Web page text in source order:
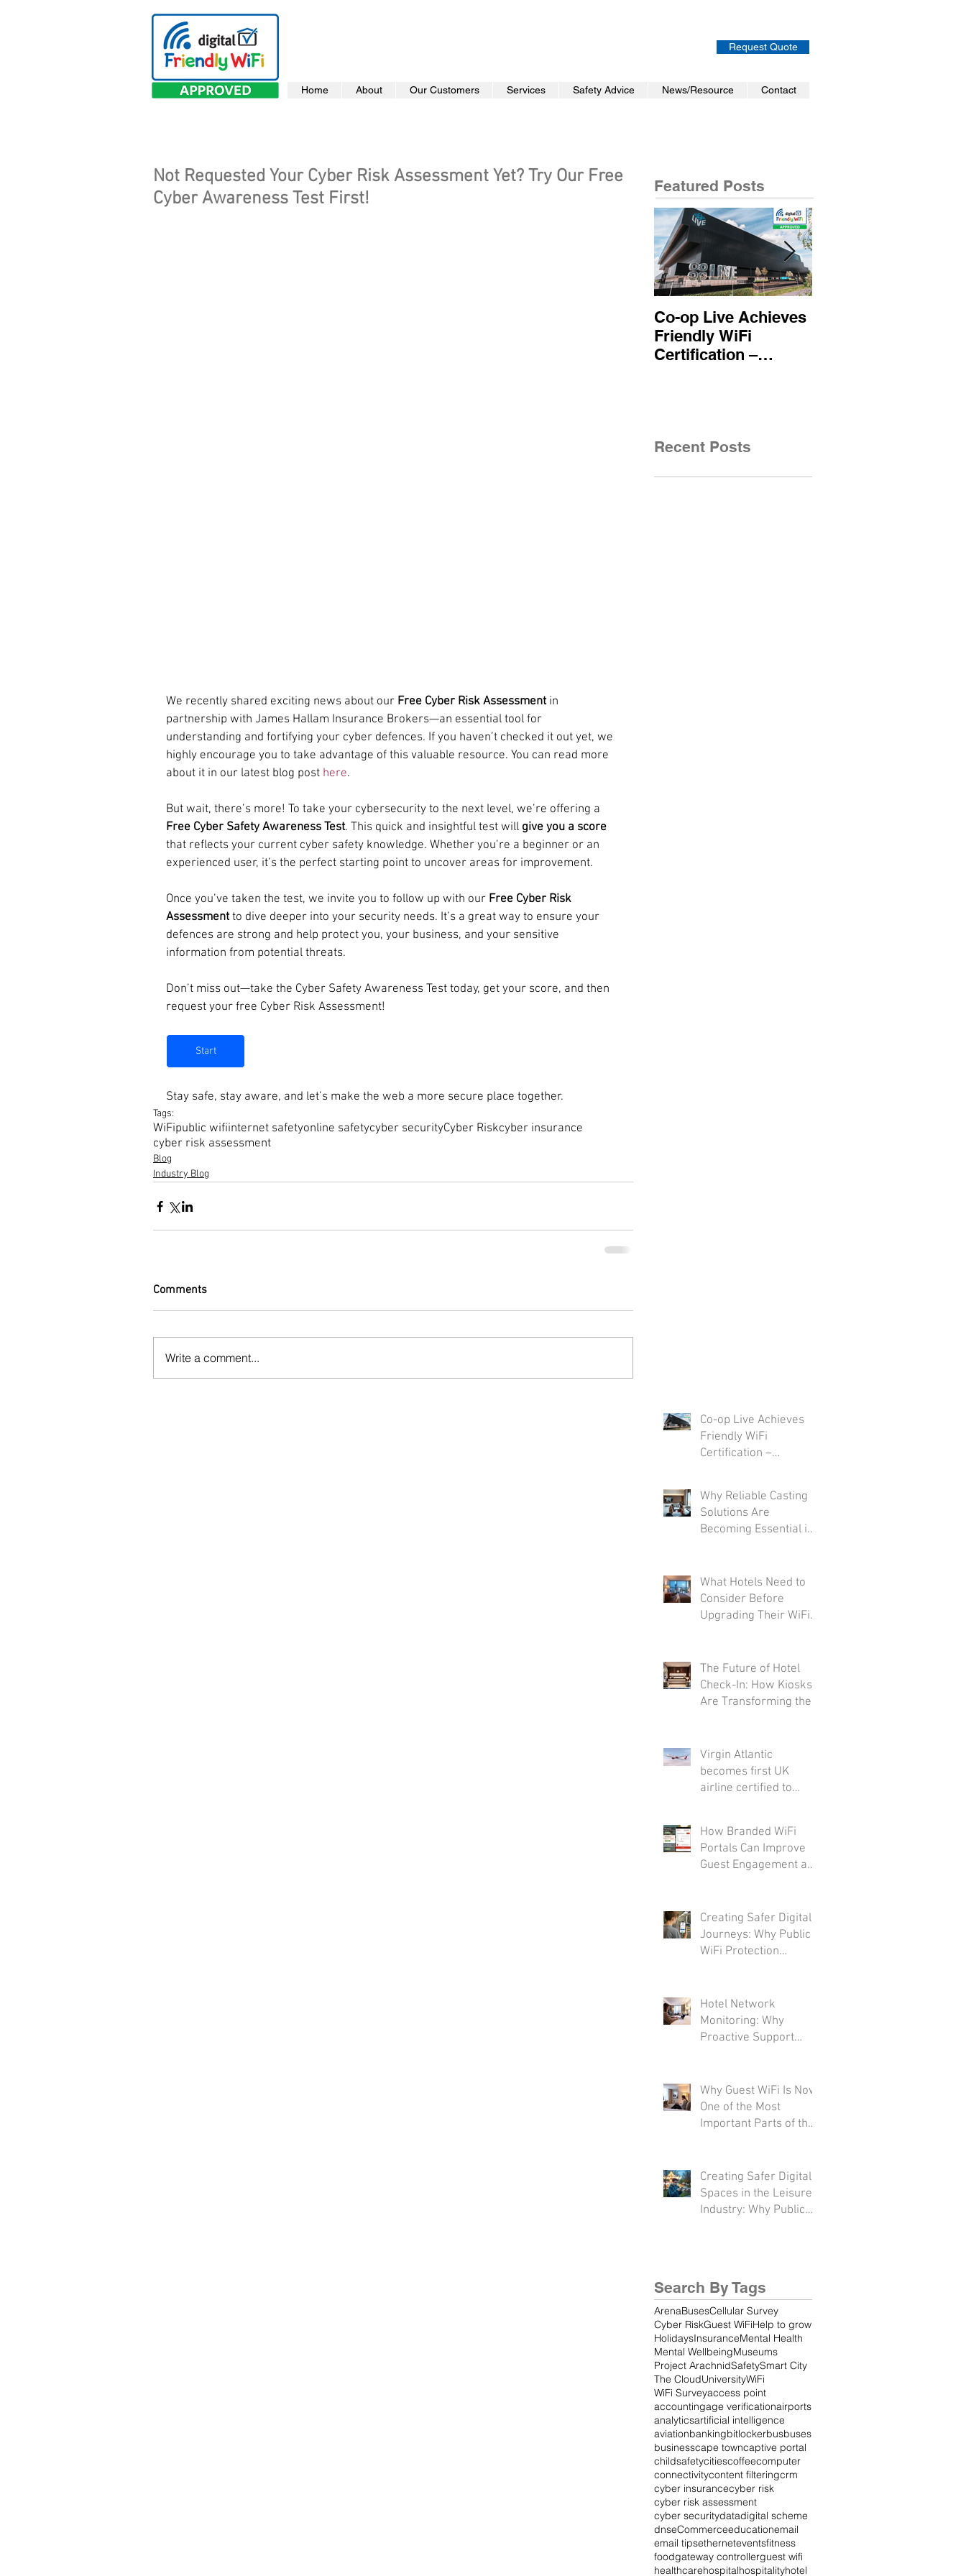
Request Quote
Home About Our Customers Services Safety Advice News/Resource Contact
Not Requested Your Cyber Risk Assessment Yet? Try Our Free
Cyber Awareness Test First!
We recently shared exciting news about our Free Cyber Risk Assessment in
partnership with James Hallam Insurance Brokers—an essential tool for
understanding and fortifying your cyber defences. If you haven’t checked it out yet, we
highly encourage you to take advantage of this valuable resource. You can read more
about it in our latest blog post here.
But wait, there’s more! To take your cybersecurity to the next level, we’re offering a
Free Cyber Safety Awareness Test. This quick and insightful test will give you a score
that reflects your current cyber safety knowledge. Whether you’re a beginner or an
experienced user, it’s the perfect starting point to uncover areas for improvement.
Once you’ve taken the test, we invite you to follow up with our Free Cyber Risk
Assessment to dive deeper into your security needs. It’s a great way to ensure your
defences are strong and help protect you, your business, and your sensitive
information from potential threats.
Don’t miss out—take the Cyber Safety Awareness Test today, get your score, and then
request your free Cyber Risk Assessment!
Start
Stay safe, stay aware, and let’s make the web a more secure place together.
Tags:
WiFipublic wifiinternet safetyonline safetycyber securityCyber Riskcyber insurance
cyber risk assessment
Blog
Industry Blog
Comments
Write a comment...
Featured Posts
Co-op Live Achieves
Friendly WiFi
Certification –
Recent Posts
Co-op Live Achieves
Friendly WiFi
Certification –
and Secure Visitor
Experience
Why Reliable Casting
Solutions Are
Becoming Essential in
What Hotels Need to
Consider Before
Upgrading Their WiFi
The Future of Hotel
Check-In: How Kiosks
Are Transforming the
Virgin Atlantic
becomes first UK
airline certified to
How Branded WiFi
Portals Can Improve
Guest Engagement and
Creating Safer Digital
Journeys: Why Public
WiFi Protection
Hotel Network
Monitoring: Why
Proactive Support
Why Guest WiFi Is Now
One of the Most
Important Parts of the
Creating Safer Digital
Spaces in the Leisure
Industry: Why Public
Search By Tags
ArenaBusesCellular Survey
Cyber RiskGuest WiFiHelp to grow
HolidaysInsuranceMental Health
Mental WellbeingMuseums
Project ArachnidSafetySmart City
The CloudUniversityWiFi
WiFi Surveyaccess point
accountingage verificationairports
analyticsartificial intelligence
aviationbankingbitlockerbusbuses
businesscape towncaptive portal
childsafetycitiescoffeecomputer
connectivitycontent filteringcrm
cyber insurancecyber risk
cyber risk assessment
cyber securitydatadigital scheme
dnseCommerceeducationemail
email tipsetherneteventsfitness
foodgateway controllerguest wifi
healthcarehospitalhospitalityhotel